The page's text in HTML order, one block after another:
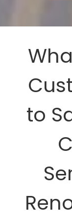
to